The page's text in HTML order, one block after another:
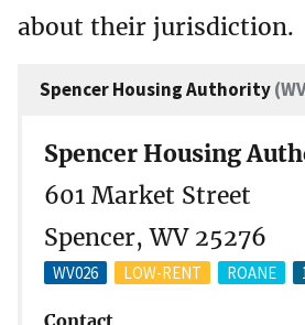
about their jurisdiction.
Spencer Housing Authority
Spencer Housing
601 Market Street
Spencer, WV 25276
WV026 LOW-RENT ROANE